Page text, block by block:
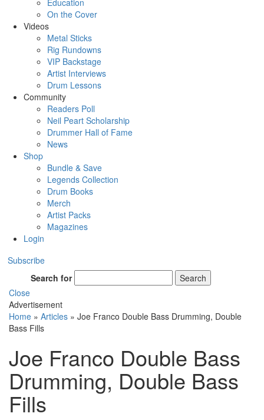
Education
On the Cover
Videos
Metal Sticks
Rig Rundowns
VIP Backstage
Artist Interviews
Drum Lessons
Community
Readers Poll
Neil Peart Scholarship
Drummer Hall of Fame
News
Shop
Bundle & Save
Legends Collection
Drum Books
Merch
Artist Packs
Magazines
Login
Subscribe
Search for
Search
Close
Advertisement
Home » Articles » Joe Franco Double Bass Drumming, Double
Bass Fills
Joe Franco Double Bass
Drumming, Double Bass
Fills